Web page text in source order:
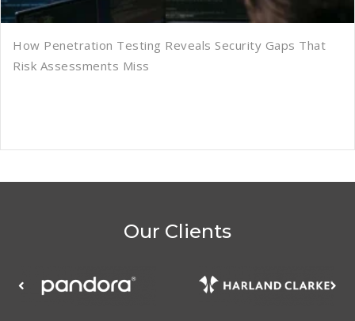
How Penetration Testing Reveals Security Gaps That
Risk Assessments Miss
Our Clients